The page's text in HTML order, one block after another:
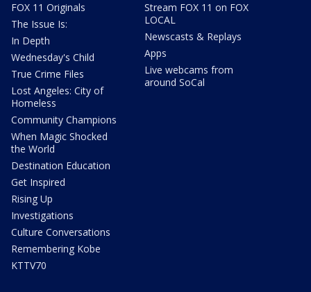
FOX 11 Originals
The Issue Is:
In Depth
Wednesday's Child
True Crime Files
Lost Angeles: City of
Homeless
Community Champions
When Magic Shocked
the World
Destination Education
Get Inspired
Rising Up
Investigations
Culture Conversations
Remembering Kobe
KTTV70
Stream FOX 11 on FOX
LOCAL
Newscasts & Replays
Apps
Live webcams from
around SoCal